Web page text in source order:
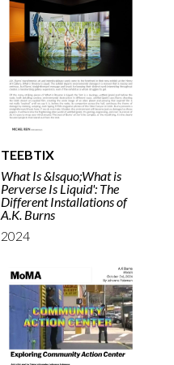
TEEBTIX
What Is &lsquo;What is
Perverse Is Liquid': The
Different Installations of
A.K. Burns
2024